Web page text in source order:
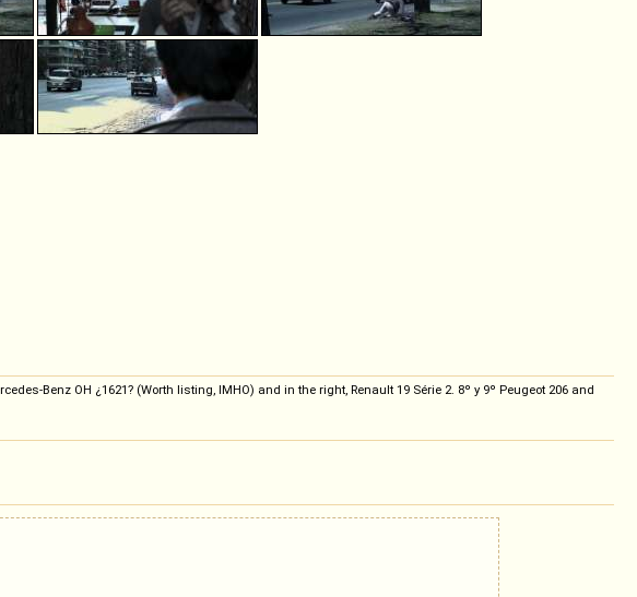
Benz OH ¿1621? (Worth listing, IMHO) and in the right, Renault 19 Série 2. 8º y 9º Peugeot 206 and